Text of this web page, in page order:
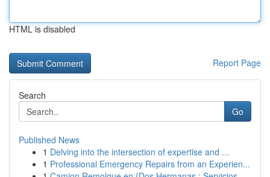
HTML is disabled
Report Page
Search
Go
Published News
1 Delving into the intersection of expertise and ...
1 Professional Emergency Repairs from an Experien...